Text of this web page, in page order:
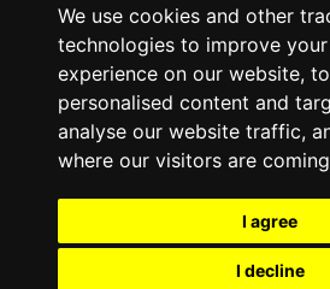
We use cookies and other
technologies to improve
experience on our website,
personalised content and
analyse our website traffic,
where our visitors are
I agree
I decline